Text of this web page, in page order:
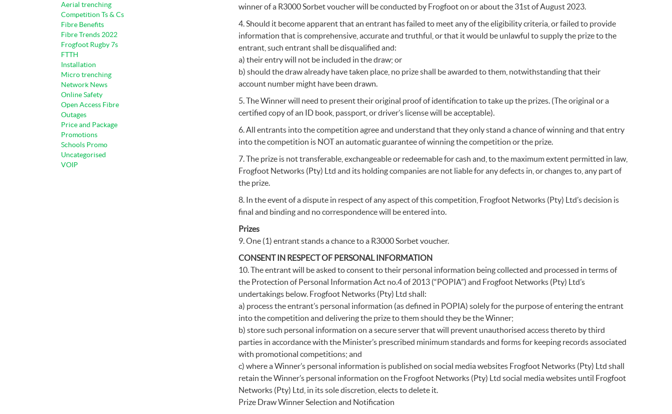
Aerial trenching
Competition Ts & Cs
Fibre Benefits
Fibre Trends 2022
Frogfoot Rugby 7s
FTTH
Installation
Micro trenching
Network News
Online Safety
Open Access Fibre
Outages
Price and Package
Promotions
Schools Promo
Uncategorised
VOIP
winner of a R3000 Sorbet voucher will be conducted by Frogfoot on or about the 31st of August 2023.
4. Should it become apparent that an entrant has failed to meet any of the eligibility criteria, or failed to provide
information that is comprehensive, accurate and truthful, or that it would be unlawful to supply the prize to the
entrant, such entrant shall be disqualified and:
a) their entry will not be included in the draw; or
b) should the draw already have taken place, no prize shall be awarded to them, notwithstanding that their
account number might have been drawn.
5. The Winner will need to present their original proof of identification to take up the prizes. (The original or a
certified copy of an ID book, passport, or driver’s license will be acceptable).
6. All entrants into the competition agree and understand that they only stand a chance of winning and that entry
into the competition is NOT an automatic guarantee of winning the competition or the prize.
7. The prize is not transferable, exchangeable or redeemable for cash and, to the maximum extent permitted in law,
Frogfoot Networks (Pty) Ltd and its holding companies are not liable for any defects in, or changes to, any part of
the prize.
8. In the event of a dispute in respect of any aspect of this competition, Frogfoot Networks (Pty) Ltd’s decision is
final and binding and no correspondence will be entered into.
Prizes
9. One (1) entrant stands a chance to a R3000 Sorbet voucher.
CONSENT IN RESPECT OF PERSONAL INFORMATION
10. The entrant will be asked to consent to their personal information being collected and processed in terms of
the Protection of Personal Information Act no.4 of 2013 (“POPIA”) and Frogfoot Networks (Pty) Ltd’s
undertakings below. Frogfoot Networks (Pty) Ltd shall:
a) process the entrant’s personal information (as defined in POPIA) solely for the purpose of entering the entrant
into the competition and delivering the prize to them should they be the Winner;
b) store such personal information on a secure server that will prevent unauthorised access thereto by third
parties in accordance with the Minister’s prescribed minimum standards and forms for keeping records associated
with promotional competitions; and
c) where a Winner’s personal information is published on social media websites Frogfoot Networks (Pty) Ltd shall
retain the Winner’s personal information on the Frogfoot Networks (Pty) Ltd social media websites until Frogfoot
Networks (Pty) Ltd, in its sole discretion, elects to delete it.
Prize Draw Winner Selection and Notification